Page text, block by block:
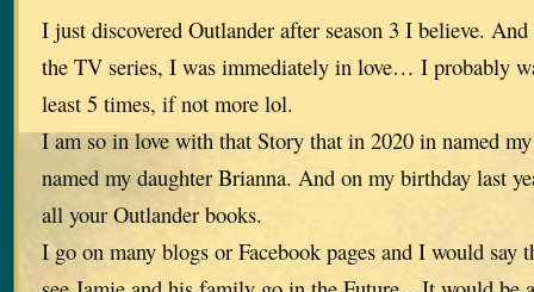
I just discovered Outlander after season 3 I believe.
the TV series, I was immediately in love… I probably
least 5 times, if not more lol.
I am so in love with that Story that in 2020 in named
named my daughter Brianna. And on my birthday last
all your Outlander books.
I go on many blogs or Facebook pages and I would say